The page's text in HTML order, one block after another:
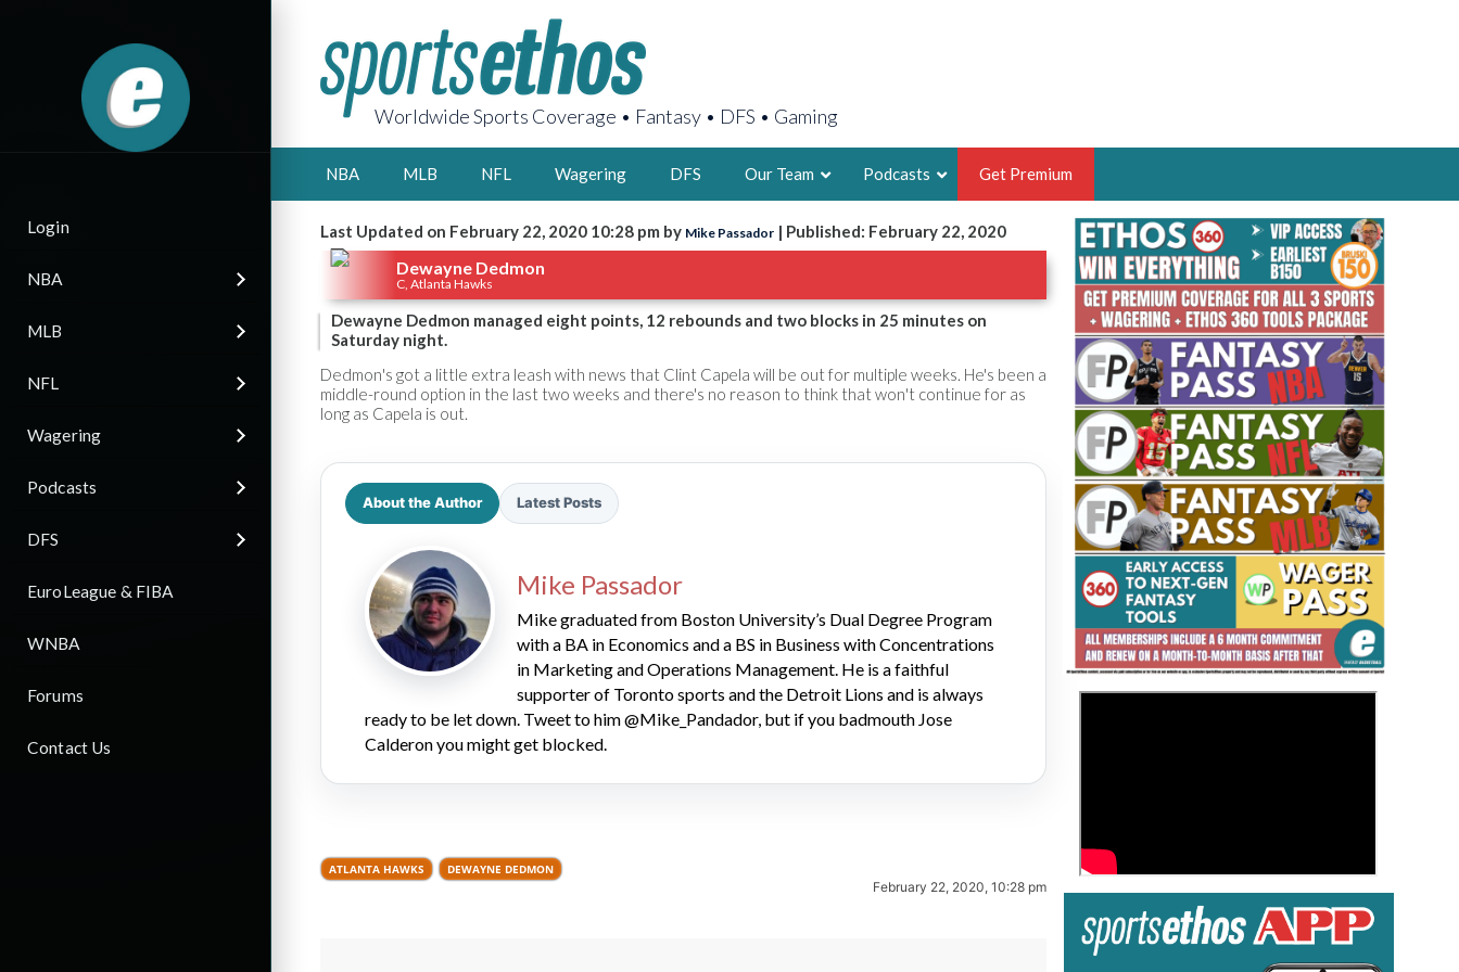
Login
NBA
MLB
NFL
Wagering
Podcasts
DFS
EuroLeague & FIBA
WNBA
Forums
Contact Us
Worldwide Sports Coverage • Fantasy • DFS • Gaming
NBA MLB NFL Wagering DFS Our Team
AARON BRUSKI
2X FSWA WRITER OF THE YEAR,
LEGENDARY FANTASY HOOPS ANALYST &
FOUNDER, SPORTSETHOS
LATEST POSTS
2026 SportsEthos Free Agent
Rankings by Aaron Bruski
THE BRUSKI 150
Fantasy Basketball Bruski 150
Podcasts Get Premium
Last Updated on February 22, 2020 10:28 pm by Mike Passador | Published: February 22, 2020
Dewayne Dedmon
C, Atlanta Hawks
Dewayne Dedmon managed eight points, 12 rebounds and two blocks in 25 minutes on
Saturday night.
Dedmon's got a little extra leash with news that Clint Capela will be out for multiple weeks. He's been a
middle-round option in the last two weeks and there's no reason to think that won't continue for as
long as Capela is out.
About the Author Latest Posts
Mike Passador
Mike graduated from Boston University’s Dual Degree Program
with a BA in Economics and a BS in Business with Concentrations
in Marketing and Operations Management. He is a faithful
supporter of Toronto sports and the Detroit Lions and is always
ready to be let down. Tweet to him @Mike_Pandador, but if you badmouth Jose
Calderon you might get blocked.
ATLANTA HAWKS DEWAYNE DEDMON
February 22, 2020, 10:28 pm